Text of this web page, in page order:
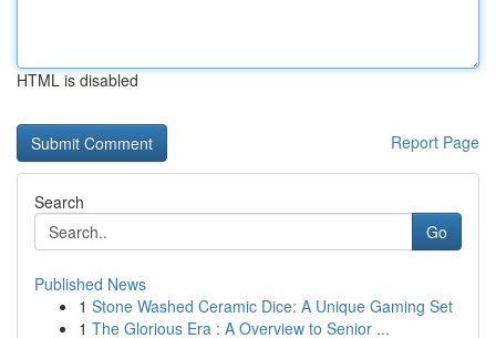
HTML is disabled
Report Page
Search
Go
Published News
1 Stone Washed Ceramic Dice: A Unique Gaming Set
1 The Glorious Era : A Overview to Senior ...